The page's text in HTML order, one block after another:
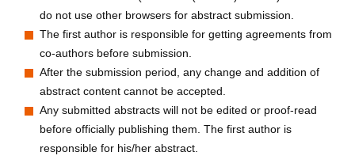
do not use other browsers for abstract submission.
The first author is responsible for getting agreements from
co-authors before submission.
After the submission period, any change and addition of
abstract content cannot be accepted.
Any submitted abstracts will not be edited or proof-read
before officially publishing them. The first author is
responsible for his/her abstract.